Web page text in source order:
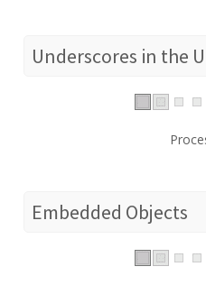
Underscores in the
Embedded Objects